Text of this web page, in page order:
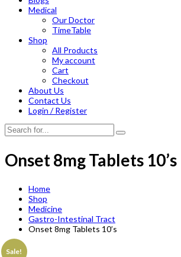
Medical
Our Doctor
TimeTable
Shop
All Products
My account
Cart
Checkout
About Us
Contact Us
Login / Register
Onset 8mg Tablets 10’s
Home
Shop
Medicine
Gastro-Intestinal Tract
Onset 8mg Tablets 10’s
Sale!